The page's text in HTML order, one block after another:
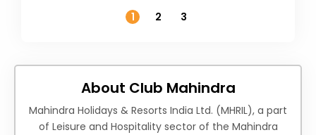
1
2 3
About Club Mahindra
Mahindra Holidays & Resorts India Ltd. (MHRIL), a part
of Leisure and Hospitality sector of the Mahindra